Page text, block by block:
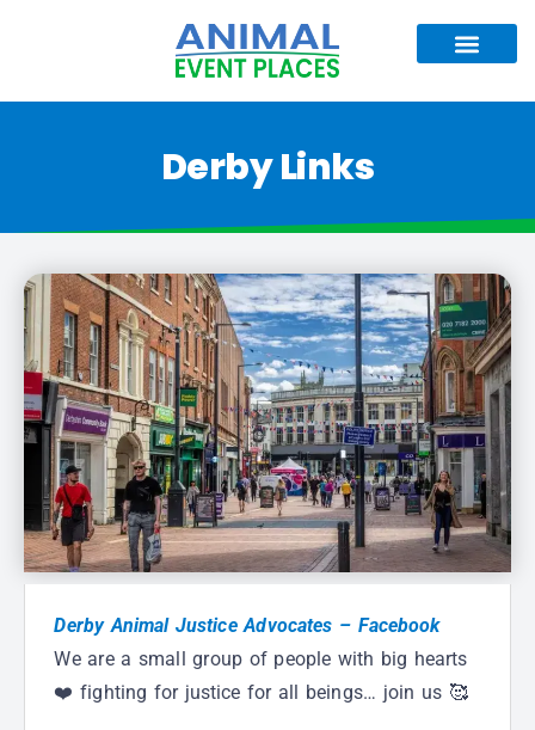
Derby Links
Derby Animal Justice Advocates – Facebook
We are a small group of people with big hearts
❤️ fighting for justice for all beings… join us 🥰